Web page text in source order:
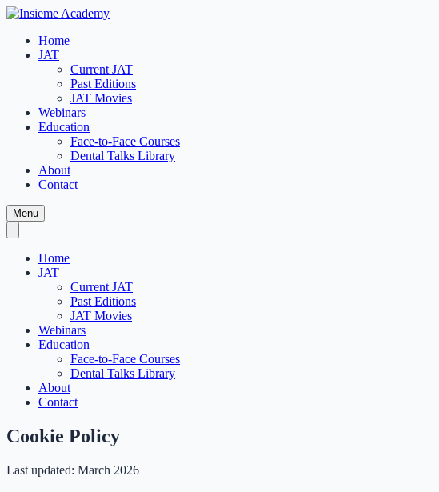
Home
JAT
Current JAT
Past Editions
JAT Movies
Webinars
Education
Face-to-Face Courses
Dental Talks Library
About
Contact
Menu
Home
JAT
Current JAT
Past Editions
JAT Movies
Webinars
Education
Face-to-Face Courses
Dental Talks Library
About
Contact
Cookie Policy
Last updated: March 2026